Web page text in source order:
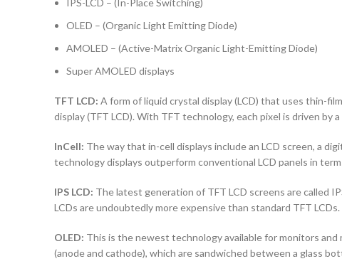
IPS-LCD – (In-Place Switching)
OLED – (Organic Light Emitting Diode)
AMOLED – (Active-Matrix Organic Light-Emitting Diode)
Super AMOLED displays
TFT LCD: A form of liquid crystal display (LCD) that uses thin-
display (TFT LCD). With TFT technology, each pixel is driven
InCell: The way that in-cell displays include an LCD screen, a
technology displays outperform conventional LCD panels in
IPS LCD: The latest generation of TFT LCD screens are called
LCDs are undoubtedly more expensive than standard TFT LCDs.
OLED: This is the newest technology available for monitors
(anode and cathode), which are sandwiched between a glass